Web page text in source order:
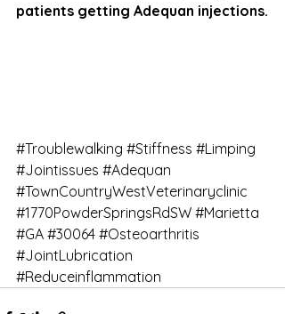
patients getting Adequan injections.
#Troublewalking #Stiffness #Limping
#Jointissues #Adequan
#TownCountryWestVeterinaryclinic
#1770PowderSpringsRdSW #Marietta
#GA #30064 #Osteoarthritis
#JointLubrication
#Reduceinflammation